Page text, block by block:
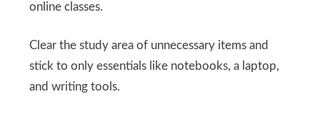
online classes.
Clear the study area of unnecessary items and
stick to only essentials like notebooks, a laptop,
and writing tools.